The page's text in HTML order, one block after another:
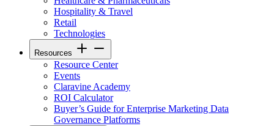
Hospitality & Travel
Retail
Technologies
Resources
Resource Center
Events
Claravine Academy
ROI Calculator
Buyer’s Guide for Enterprise Marketing Data
Governance Platforms